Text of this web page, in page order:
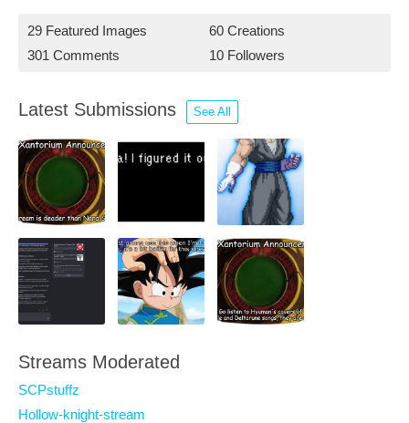
29 Featured Images
60 Creations
301 Comments
10 Followers
Latest Submissions See All
Streams Moderated
SCPstuffz
Hollow-knight-stream